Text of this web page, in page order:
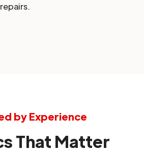
by Experience
That Matter